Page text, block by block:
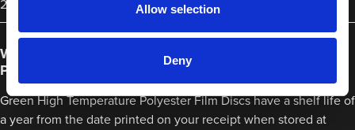
Allow selection
Deny
220°C.
What is the shelf life of Green High Temperature
Polyester Film Discs?
Green High Temperature Polyester Film Discs have a shelf life of
a year from the date printed on your receipt when stored at